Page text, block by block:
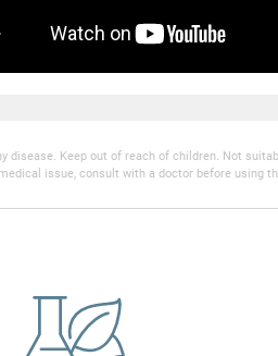
Keep out of reach of children. Not
issue, consult with a doctor before using